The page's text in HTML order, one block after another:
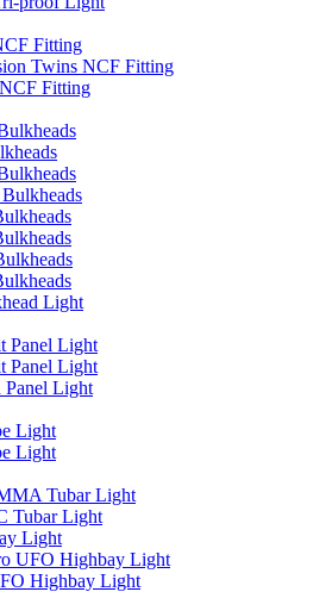
Fitting
Twins NCF Fitting
Fitting
Light
Panel Light
Panel Light
Panel Light
Light
Light
Tubar Light
Tubar Light
Light
UFO Highbay Light
Highbay Light